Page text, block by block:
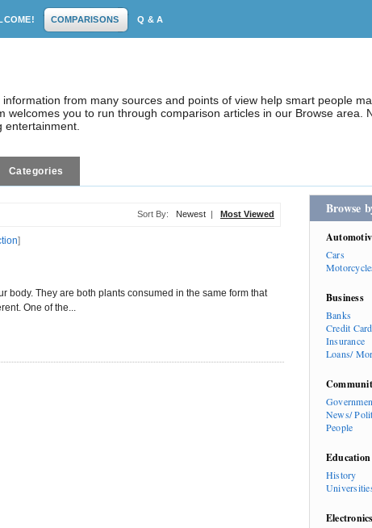
COMPARISONS Q & A
from many sources and points of view help smart people
welcomes you to run through comparison articles in our Browse area.
Categories
Sort By: Newest | Most Viewed
]
body. They are both plants consumed in the same form that
One of the...
Browse
Cars
Business
Banks
Credit
Insurance
Loans/
News/
People
Education
History
Electronics